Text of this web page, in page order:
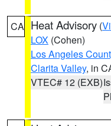
CA Heat Advisory (
LOX (Cohen)
Los Angeles
Clarita Valley, in
VTEC# 12 (EXB)